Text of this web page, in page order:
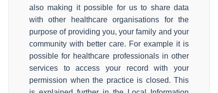
also making it possible for us to share data
with other healthcare organisations for the
purpose of providing you, your family and your
community with better care. For example it is
possible for healthcare professionals in other
services to access your record with your
permission when the practice is closed. This